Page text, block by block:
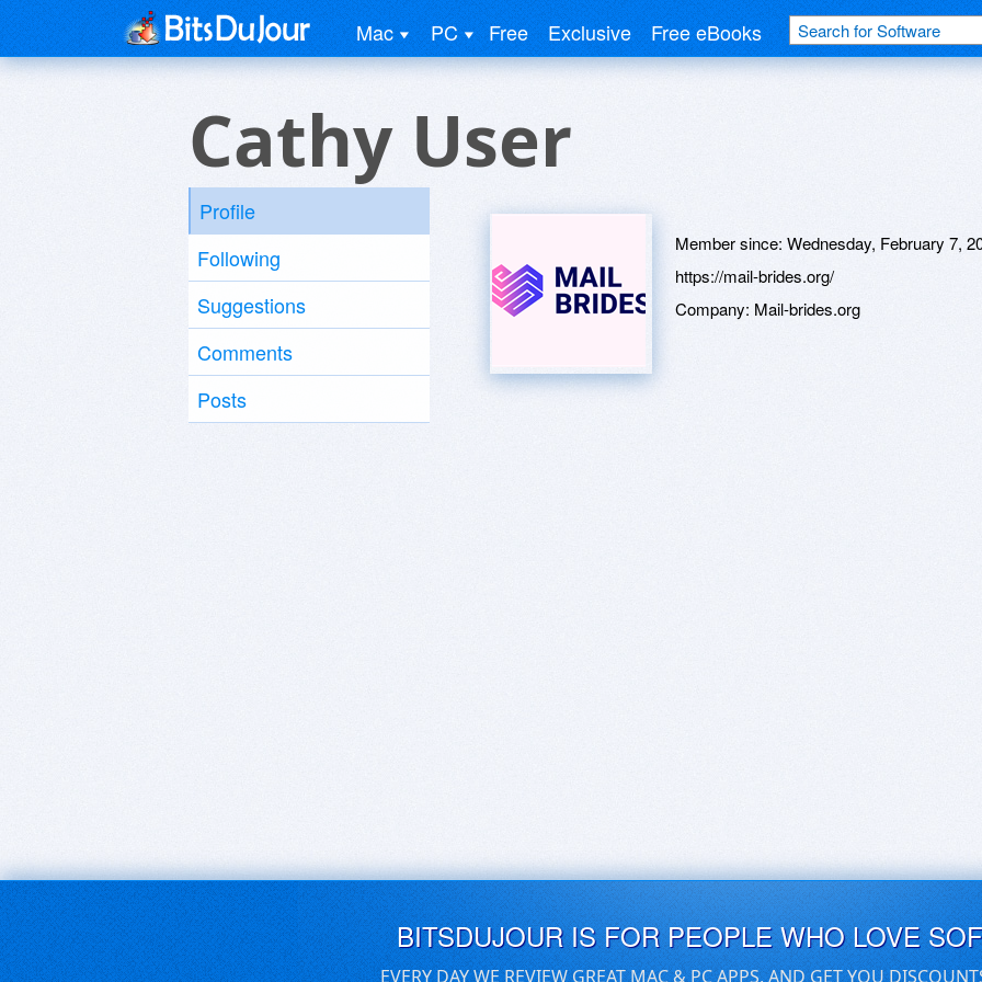
Mac PC Free Exclusive Free eBooks
Cathy User
Profile
Following
Suggestions
Comments
Posts
Member since: Wednesday, February 7,
https://mail-brides.org/
Company: Mail-brides.org
BITSDUJOUR IS FOR PEOPLE WHO LOVE
EVERY DAY WE REVIEW GREAT MAC & PC APPS, AND GET YOU